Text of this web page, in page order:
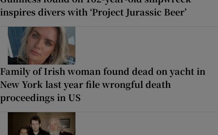
inspires divers with ‘Project Jurassic Beer’
Family of Irish woman found dead on yacht in
New York last year file wrongful death
proceedings in US